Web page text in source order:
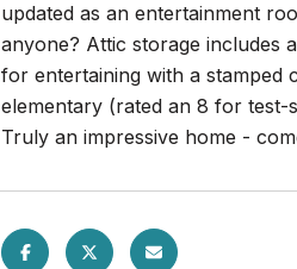
updated as an entertainment
anyone? Attic storage includes
for entertaining with a stamped
elementary (rated an 8 for
Truly an impressive home -